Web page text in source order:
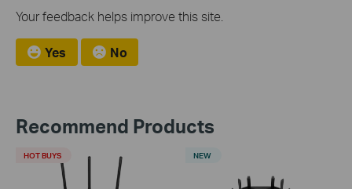
Your feedback helps improve this site.
Yes No
Recommend Products
HOT BUYS NEW